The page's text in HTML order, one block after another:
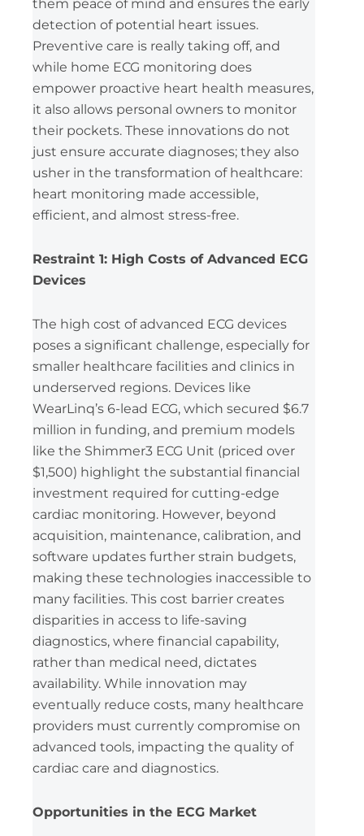
them peace of mind and ensures the early
detection of potential heart issues.
Preventive care is really taking off, and
while home ECG monitoring does
empower proactive heart health measures,
it also allows personal owners to monitor
their pockets. These innovations do not
just ensure accurate diagnoses; they also
usher in the transformation of healthcare:
heart monitoring made accessible,
efficient, and almost stress-free.
Restraint 1: High Costs of Advanced ECG
Devices
The high cost of advanced ECG devices
poses a significant challenge, especially for
smaller healthcare facilities and clinics in
underserved regions. Devices like
WearLinq’s 6-lead ECG, which secured $6.7
million in funding, and premium models
like the Shimmer3 ECG Unit (priced over
$1,500) highlight the substantial financial
investment required for cutting-edge
cardiac monitoring. However, beyond
acquisition, maintenance, calibration, and
software updates further strain budgets,
making these technologies inaccessible to
many facilities. This cost barrier creates
disparities in access to life-saving
diagnostics, where financial capability,
rather than medical need, dictates
availability. While innovation may
eventually reduce costs, many healthcare
providers must currently compromise on
advanced tools, impacting the quality of
cardiac care and diagnostics.
Opportunities in the ECG Market